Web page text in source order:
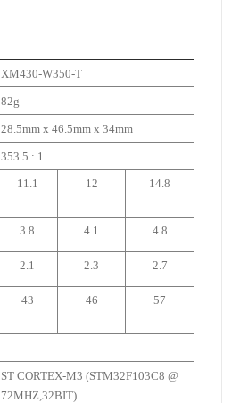
XM430-W350-T
82g
28.5mm x 46.5mm x 34mm
353.5 : 1
11.1 12 14.8
3.8 4.1 4.8
2.1 2.3 2.7
43 46 57
ST CORTEX-M3 (STM32F103C8 @
72MHZ,32BIT)